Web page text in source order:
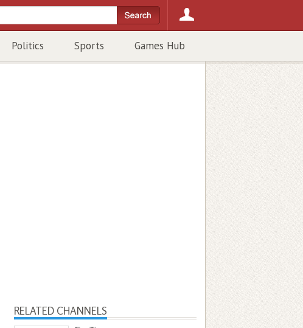
Politics Sports Games Hub
RELATED CHANNELS